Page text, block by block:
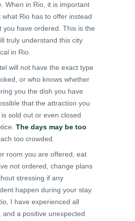
When in Rio, it is important
Rio has to offer instead
you have ordered. This is the
truly understand this city
in Rio.
will not have the exact type
or who knows whether
you the dish you have
that the attraction you
sold out or even closed
The days may be too
too crowded.
room you are offered, eat
not ordered, change plans
stressing if any
happen during your stay.
I have experienced all
and a positive unexpected